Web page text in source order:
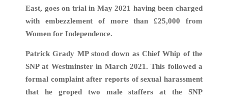
East, goes on trial in May 2021 having been charged
with embezzlement of more than £25,000 from
Women for Independence.
Patrick Grady MP stood down as Chief Whip of the
SNP at Westminster in March 2021. This followed a
formal complaint after reports of sexual harassment
that he groped two male staffers at the SNP